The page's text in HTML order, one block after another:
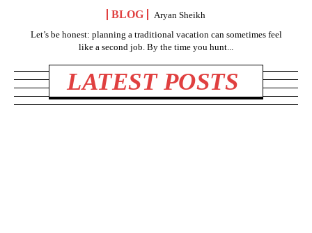
BLOG
Aryan Sheikh
Let’s be honest: planning a traditional vacation can sometimes feel
like a second job. By the time you hunt...
LATEST POSTS